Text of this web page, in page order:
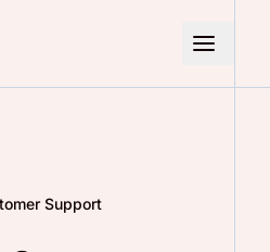
Support